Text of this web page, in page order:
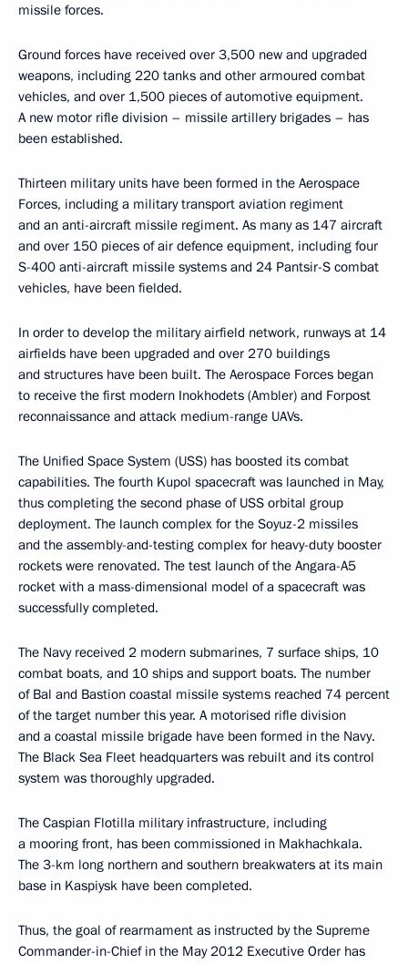
missile forces.
Ground forces have received over 3,500 new and upgraded
weapons, including 220 tanks and other armoured combat
vehicles, and over 1,500 pieces of automotive equipment.
A new motor rifle division – missile artillery brigades – has
been established.
Thirteen military units have been formed in the Aerospace
Forces, including a military transport aviation regiment
and an anti-aircraft missile regiment. As many as 147 aircraft
and over 150 pieces of air defence equipment, including four
S-400 anti-aircraft missile systems and 24 Pantsir-S combat
vehicles, have been fielded.
In order to develop the military airfield network, runways at 14
airfields have been upgraded and over 270 buildings
and structures have been built. The Aerospace Forces began
to receive the first modern Inokhodets (Ambler) and Forpost
reconnaissance and attack medium-range UAVs.
The Unified Space System (USS) has boosted its combat
capabilities. The fourth Kupol spacecraft was launched in May,
thus completing the second phase of USS orbital group
deployment. The launch complex for the Soyuz-2 missiles
and the assembly-and-testing complex for heavy-duty booster
rockets were renovated. The test launch of the Angara-A5
rocket with a mass-dimensional model of a spacecraft was
successfully completed.
The Navy received 2 modern submarines, 7 surface ships, 10
combat boats, and 10 ships and support boats. The number
of Bal and Bastion coastal missile systems reached 74 percent
of the target number this year. A motorised rifle division
and a coastal missile brigade have been formed in the Navy.
The Black Sea Fleet headquarters was rebuilt and its control
system was thoroughly upgraded.
The Caspian Flotilla military infrastructure, including
a mooring front, has been commissioned in Makhachkala.
The 3-km long northern and southern breakwaters at its main
base in Kaspiysk have been completed.
Thus, the goal of rearmament as instructed by the Supreme
Commander-in-Chief in the May 2012 Executive Order has